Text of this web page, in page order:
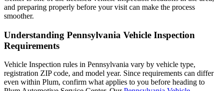
and preparing properly before your visit can make the process
smoother.
Understanding Pennsylvania Vehicle Inspection
Requirements
Vehicle Inspection rules in Pennsylvania vary by vehicle type,
registration ZIP code, and model year. Since requirements can differ
even within Plum, confirm what applies to you before heading to